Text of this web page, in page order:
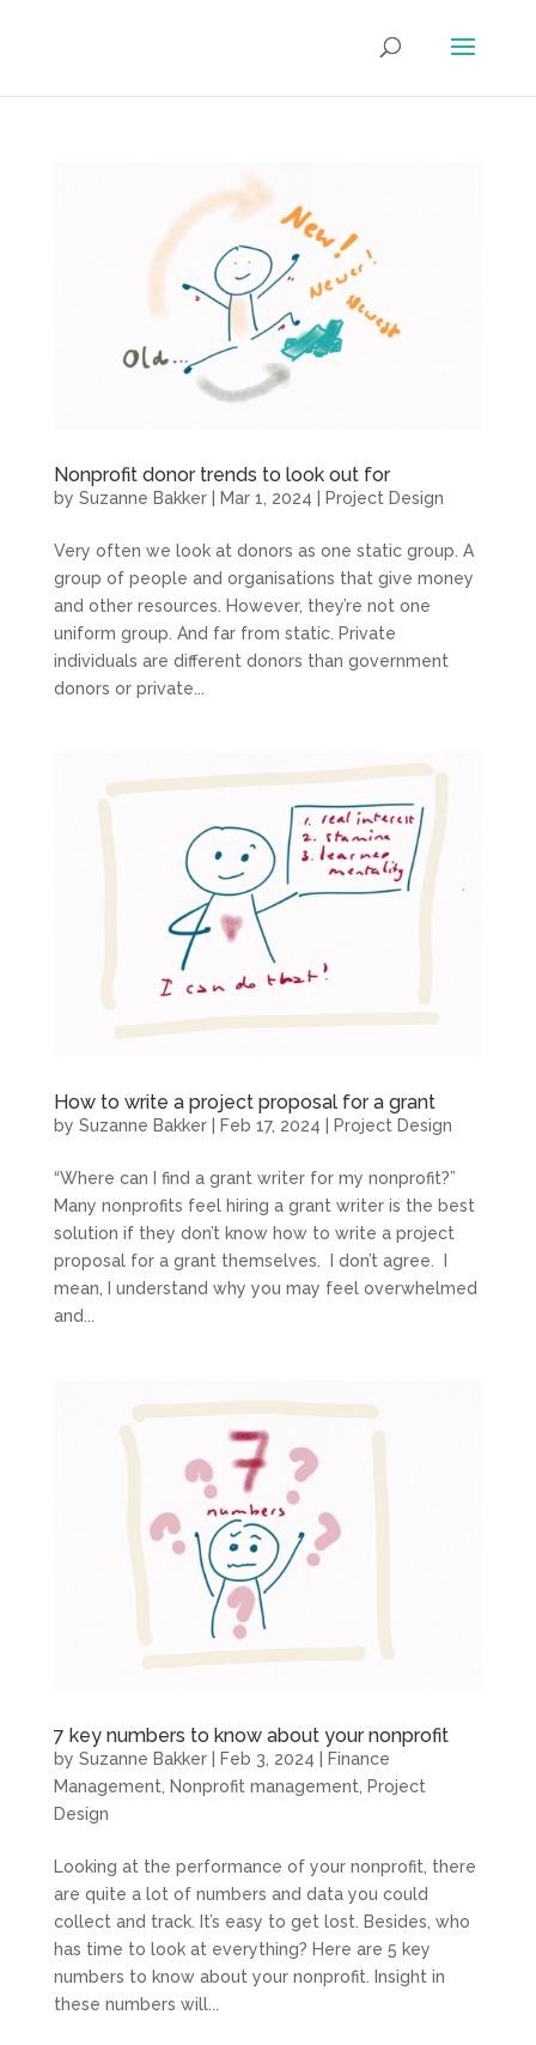
Nonprofit donor trends to look out for
by Suzanne Bakker| Mar 1, 2024 Project Design
Very often we look at donors as one static group. A
group of people and organisations that give money
and other resources. However, they’re not one
uniform group. And far from static. Private
individuals are different donors than government
donors or private...
How to write a project proposal for a grant
by Suzanne Bakker| Feb 17, 2024 Project Design
“Where can I find a grant writer for my nonprofit?”
Many nonprofits feel hiring a grant writer is the best
solution if they don’t know how to write a project
proposal for a grant themselves. I don’t agree. I
mean, I understand why you may feel overwhelmed
and...
7 key numbers to know about your nonprofit
by Suzanne Bakker| Feb 3, 2024
Finance
Management
Nonprofit management
Project
Design
Looking at the performance of your nonprofit, there
are quite a lot of numbers and data you could
collect and track. It’s easy to get lost. Besides, who
has time to look at everything? Here are 5 key
numbers to know about your nonprofit. Insight in
these numbers will...